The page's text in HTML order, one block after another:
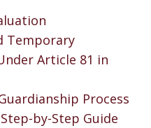
Temporary
Article 81 in
Process
by-Step Guide